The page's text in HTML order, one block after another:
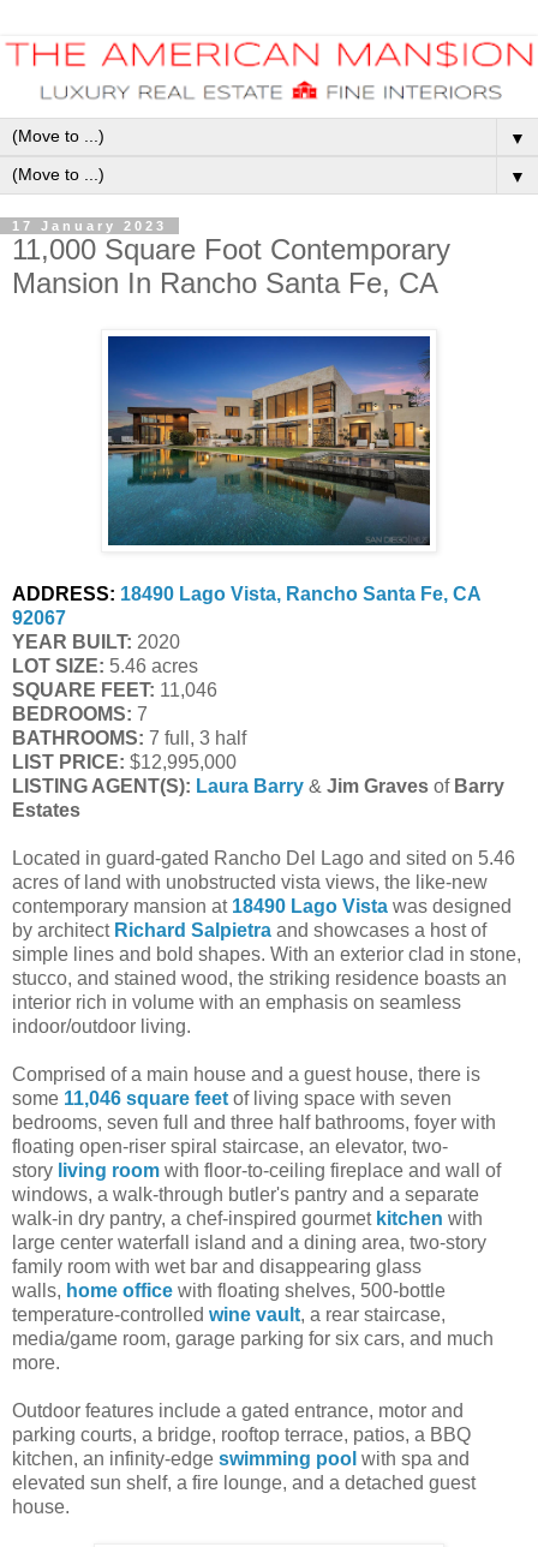
▼
▼
17 January 2023
11,000 Square Foot Contemporary
Mansion In Rancho Santa Fe, CA
ADDRESS: 18490 Lago Vista, Rancho Santa Fe, CA
92067
YEAR BUILT: 2020
LOT SIZE: 5.46 acres
SQUARE FEET: 11,046
BEDROOMS: 7
BATHROOMS: 7 full, 3 half
LIST PRICE: $12,995,000
LISTING AGENT(S): Laura Barry & Jim Graves of Barry
Estates
Located in guard-gated Rancho Del Lago and sited on 5.46
acres of land with unobstructed vista views, the like-new
contemporary mansion at 18490 Lago Vista was designed
by architect Richard Salpietra and showcases a host of
simple lines and bold shapes. With an exterior clad in stone,
stucco, and stained wood, the striking residence boasts an
interior rich in volume with an emphasis on seamless
indoor/outdoor living.
Comprised of a main house and a guest house, there is
some 11,046 square feet of living space with seven
bedrooms, seven full and three half bathrooms, foyer with
floating open-riser spiral staircase, an elevator, two-
story living room with floor-to-ceiling fireplace and wall of
windows, a walk-through butler's pantry and a separate
walk-in dry pantry, a chef-inspired gourmet kitchen with
large center waterfall island and a dining area, two-story
family room with wet bar and disappearing glass
walls, home office with floating shelves, 500-bottle
temperature-controlled wine vault, a rear staircase,
media/game room, garage parking for six cars, and much
more.
Outdoor features include a gated entrance, motor and
parking courts, a bridge, rooftop terrace, patios, a BBQ
kitchen, an infinity-edge swimming pool with spa and
elevated sun shelf, a fire lounge, and a detached guest
house.